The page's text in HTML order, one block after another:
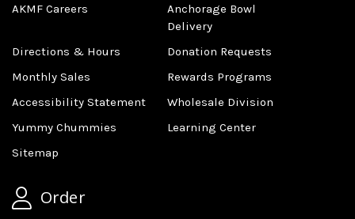
AKMF Careers
Anchorage Bowl
Delivery
Directions & Hours
Donation Requests
Monthly Sales
Rewards Programs
Accessibility Statement
Wholesale Division
Yummy Chummies
Learning Center
Sitemap
Order